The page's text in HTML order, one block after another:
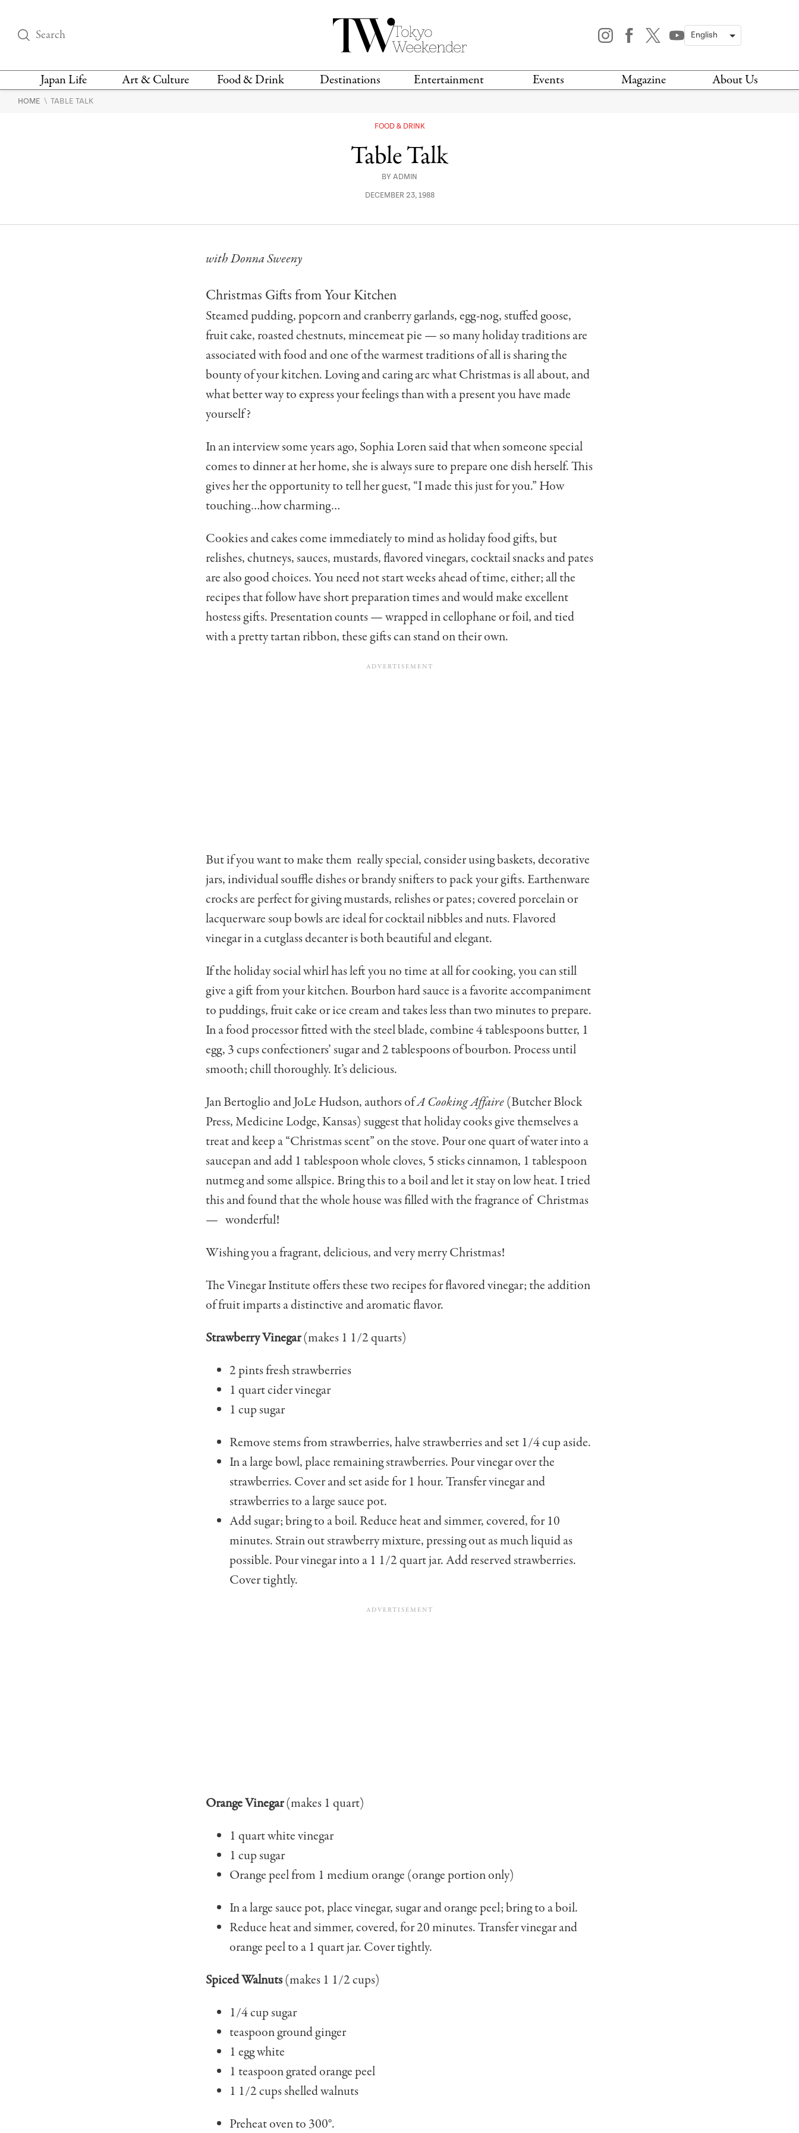
Japan Life Art & Culture Food & Drink Destinations Entertainment Events Magazine About Us
THINGS TO DO IN
TECHNOLOGY
SPORTS
HOME \ TABLE TALK
FOOD & DRINK
Table Talk
BY ADMIN
DECEMBER 23, 1988
with Donna Sweeny
Christmas Gifts from Your Kitchen
Steamed pudding, popcorn and cranberry garlands, egg-nog, stuffed goose,
fruit cake, roasted chestnuts, mincemeat pie — so many holiday tradi­tions are
associated with food and one of the warmest tradi­tions of all is sharing the
boun­ty of your kitchen. Loving and caring arc what Christmas is all about, and
what better way to express your feelings than with a present you have made
yourself?
In an interview some years ago, Sophia Loren said that when someone special
comes to dinner at her home, she is always sure to prepare one dish herself. This
gives her the op­portunity to tell her guest, “I made this just for you.” How
touching…how charming…
Cookies and cakes come im­mediately to mind as holiday food gifts, but
relishes, chutneys, sauces, mustards, flavor­ed vinegars, cocktail snacks and pates
are also good choices. You need not start weeks ahead of time, either; all the
recipes that follow have short preparation times and would make excellent
hostess gifts. Presentation counts — wrapped in cellophane or foil, and tied
with a pretty tartan ribbon, these gifts can stand on their own.
But if you want to make them really special, consider using baskets, decorative
jars, individual souffle dishes or brandy snifters to pack your gifts. Earthenware
crocks are perfect for giving mustards, relishes or pates; covered por­celain or
lacquerware soup bowls are ideal for cocktail nibbles and nuts. Flavored
vinegar in a cutglass decanter is both beautiful and elegant.
If the holiday social whirl has left you no time at all for cooking, you can still
give a gift from your kitchen. Bour­bon hard sauce is a favorite accompaniment
to puddings, fruit cake or ice cream and takes less than two minutes to prepare.
In a food processor fitted with the steel blade, combine 4 tablespoons butter, 1
egg, 3 cups confectioners’ sugar and 2 tablespoons of bourbon. Process until
smooth; chill thoroughly. It’s delicious.
Jan Bertoglio and JoLe Hud­son, authors ofA Cooking Affaire(Butcher Block
Press, Medicine Lodge, Kansas) sug­gest that holiday cooks give themselves a
treat and keep a “Christmas scent” on the stove. Pour one quart of water into a
saucepan and add 1 tablespoon whole cloves, 5 sticks cinnamon, 1 tablespoon
nutmeg and some allspice. Bring this to a boil and let it stay on low heat. I tried
this and found that the whole house was filled with the fragrance of Christmas
— wonderful!
Wishing you a fragrant, deli­cious, and very merry Christ­mas!
The Vinegar Institute offers these two recipes for flavored vinegar; the addition
of fruit imparts a distinctive and aro­matic flavor.
Strawberry Vinegar(makes 1 1/2 quarts)
2 pints fresh strawberries
1 quart cider vinegar
1 cup sugar
Remove stems from straw­berries, halve strawberries and set 1/4 cup aside.
In a large bowl, place re­maining strawberries. Pour vinegar over the
strawberries. Cover and set aside for 1 hour. Transfer vinegar and
strawberries to a large sauce pot.
Add sugar; bring to a boil. Reduce heat and simmer, covered, for 10
minutes. Strain out strawberry mix­ture, pressing out as much liquid as
possible. Pour vinegar into a 1 1/2 quart jar. Add reserved straw­berries.
Cover tightly.
Orange Vinegar(makes 1 quart)
1 quart white vinegar
1 cup sugar
Orange peel from 1 medi­um orange (orange por­tion only)
In a large sauce pot, place vinegar, sugar and orange peel; bring to a boil.
Reduce heat and simmer, covered, for 20 minutes. Transfer vinegar and
orange peel to a 1 quart jar. Cover tightly.
Spiced Walnuts(makes 1 1/2 cups)
1/4 cup sugar
teaspoon ground ginger
1 egg white
1 teaspoon grated orange peel
1 1/2 cups shelled walnuts
Preheat oven to 300°.